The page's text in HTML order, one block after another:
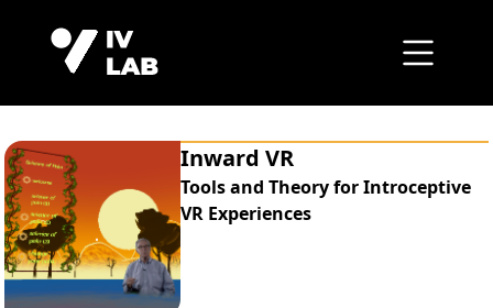
Inward VR
Tools and Theory for Introceptive
VR Experiences